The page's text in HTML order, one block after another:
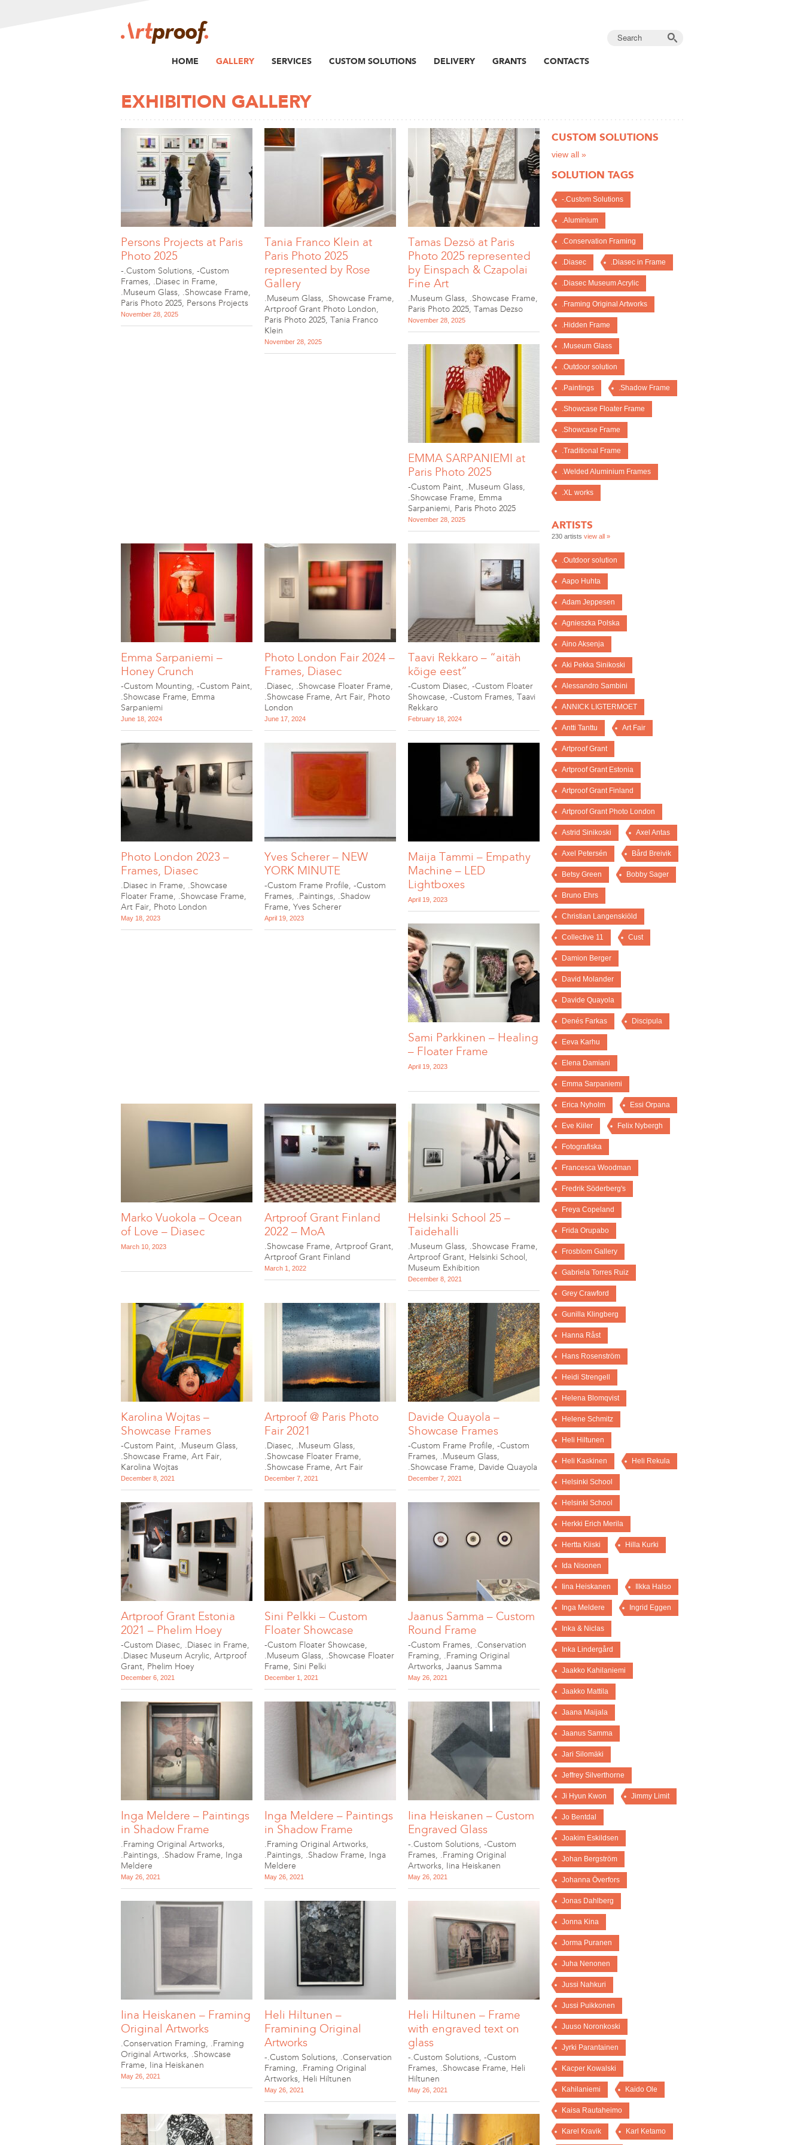
HOME GALLERY SERVICES CUSTOM SOLUTIONS DELIVERY GRANTS CONTACTS
EXHIBITION GALLERY
Persons Projects at Paris
Photo 2025
-.Custom Solutions, -Custom
Frames, .Diasec in Frame,
.Museum Glass, .Showcase Frame,
Paris Photo 2025, Persons Projects
November 28, 2025
Tania Franco Klein at
Paris Photo 2025
represented by Rose
Gallery
.Museum Glass, .Showcase Frame,
Artproof Grant Photo London,
Paris Photo 2025, Tania Franco
Klein
November 28, 2025
Tamas Dezsö at Paris
Photo 2025 represented
by Einspach & Czapolai
Fine Art
.Museum Glass, .Showcase Frame,
Paris Photo 2025, Tamas Dezso
November 28, 2025
EMMA SARPANIEMI at
Paris Photo 2025
-Custom Paint, .Museum Glass,
.Showcase Frame, Emma
Sarpaniemi, Paris Photo 2025
November 28, 2025
Emma Sarpaniemi –
Honey Crunch
-Custom Mounting, -Custom Paint,
.Showcase Frame, Emma
Sarpaniemi
June 18, 2024
Photo London Fair 2024 –
Frames, Diasec
.Diasec, .Showcase Floater Frame,
.Showcase Frame, Art Fair, Photo
London
June 17, 2024
Taavi Rekkaro – “aitäh
kõige eest”
-Custom Diasec, -Custom Floater
Showcase, -Custom Frames, Taavi
Rekkaro
February 18, 2024
Photo London 2023 –
Frames, Diasec
.Diasec in Frame, .Showcase
Floater Frame, .Showcase Frame,
Art Fair, Photo London
May 18, 2023
Yves Scherer – NEW
YORK MINUTE
-Custom Frame Profile, -Custom
Frames, .Paintings, .Shadow
Frame, Yves Scherer
April 19, 2023
Maija Tammi – Empathy
Machine – LED
Lightboxes
April 19, 2023
Sami Parkkinen – Healing
– Floater Frame
April 19, 2023
Marko Vuokola – Ocean
of Love – Diasec
March 10, 2023
Artproof Grant Finland
2022 – MoA
.Showcase Frame, Artproof Grant,
Artproof Grant Finland
March 1, 2022
Helsinki School 25 –
Taidehalli
.Museum Glass, .Showcase Frame,
Artproof Grant, Helsinki School,
Museum Exhibition
December 8, 2021
Karolina Wojtas –
Showcase Frames
-Custom Paint, .Museum Glass,
.Showcase Frame, Art Fair,
Karolina Wojtas
December 8, 2021
Artproof @ Paris Photo
Fair 2021
.Diasec, .Museum Glass,
.Showcase Floater Frame,
.Showcase Frame, Art Fair
December 7, 2021
Davide Quayola –
Showcase Frames
-Custom Frame Profile, -Custom
Frames, .Museum Glass,
.Showcase Frame, Davide Quayola
December 7, 2021
Artproof Grant Estonia
2021 – Phelim Hoey
-Custom Diasec, .Diasec in Frame,
.Diasec Museum Acrylic, Artproof
Grant, Phelim Hoey
December 6, 2021
Sini Pelkki – Custom
Floater Showcase
-Custom Floater Showcase,
.Museum Glass, .Showcase Floater
Frame, Sini Pelki
December 1, 2021
Jaanus Samma – Custom
Round Frame
-Custom Frames, .Conservation
Framing, .Framing Original
Artworks, Jaanus Samma
May 26, 2021
Inga Meldere – Paintings
in Shadow Frame
.Framing Original Artworks,
.Paintings, .Shadow Frame, Inga
Meldere
May 26, 2021
Inga Meldere – Paintings
in Shadow Frame
.Framing Original Artworks,
.Paintings, .Shadow Frame, Inga
Meldere
May 26, 2021
Iina Heiskanen – Custom
Engraved Glass
-.Custom Solutions, -Custom
Frames, .Framing Original
Artworks, Iina Heiskanen
May 26, 2021
Iina Heiskanen – Framing
Original Artworks
.Conservation Framing, .Framing
Original Artworks, .Showcase
Frame, Iina Heiskanen
May 26, 2021
Heli Hiltunen –
Framining Original
Artworks
-.Custom Solutions, .Conservation
Framing, .Framing Original
Artworks, Heli Hiltunen
May 26, 2021
Heli Hiltunen – Frame
with engraved text on
glass
-.Custom Solutions, -Custom
Frames, .Showcase Frame, Heli
Hiltunen
May 26, 2021
CUSTOM SOLUTIONS
view all »
SOLUTION TAGS
-.Custom Solutions
.Aluminium
.Conservation Framing
.Diasec .Diasec in Frame
.Diasec Museum Acrylic
.Framing Original Artworks
.Hidden Frame
.Museum Glass
.Outdoor solution
.Paintings .Shadow Frame
.Showcase Floater Frame
.Showcase Frame
.Traditional Frame
.Welded Aluminium Frames
.XL works
ARTISTS
230 artists view all »
.Outdoor solution
Aapo Huhta
Adam Jeppesen
Agnieszka Polska
Aino Aksenja
Aki Pekka Sinikoski
Alessandro Sambini
ANNICK LIGTERMOET
Antti Tanttu Art Fair
Artproof Grant
Artproof Grant Estonia
Artproof Grant Finland
Artproof Grant Photo London
Astrid Sinikoski Axel Antas
Axel Petersén Bård Breivik
Betsy Green Bobby Sager
Bruno Ehrs
Christian Langenskiöld
Collective 11 Cust
Damion Berger
David Molander
Davide Quayola
Denés Farkas Discipula
Eeva Karhu
Elena Damiani
Emma Sarpaniemi
Erica Nyholm Essi Orpana
Eve Kiiler Felix Nybergh
Fotografiska
Francesca Woodman
Fredrik Söderberg's
Freya Copeland
Frida Orupabo
Frosblom Gallery
Gabriela Torres Ruiz
Grey Crawford
Gunilla Klingberg
Hanna Råst
Hans Rosenström
Heidi Strengell
Helena Blomqvist
Helene Schmitz
Heli Hiltunen
Heli Kaskinen Heli Rekula
Helsinki School
Helsinki School
Herkki Erich Merila
Hertta Kiiski Hilla Kurki
Ida Nisonen
Iina Heiskanen Ilkka Halso
Inga Meldere Ingrid Eggen
Inka & Niclas
Inka Lindergård
Jaakko Kahilaniemi
Jaakko Mattila
Jaana Maijala
Jaanus Samma
Jari Silomäki
Jeffrey Silverthorne
Ji Hyun Kwon Jimmy Limit
Jo Bentdal
Joakim Eskildsen
Johan Bergström
Johanna Överfors
Jonas Dahlberg
Jonna Kina
Jorma Puranen
Juha Nenonen
Jussi Nahkuri
Jussi Puikkonen
Juuso Noronkoski
Jyrki Parantainen
Kacper Kowalski
Kahilaniemi Kaido Ole
Kaisa Rautaheimo
Karel Kravik Karl Ketamo